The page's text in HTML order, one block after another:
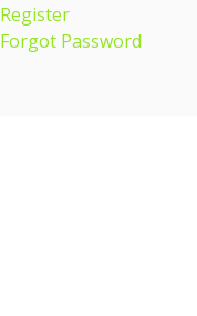
Register
Forgot Password